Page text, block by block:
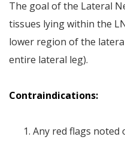
The goal of the Lateral
tissues lying within the
lower region of the
entire lateral leg).
Contraindications:
Any red flags